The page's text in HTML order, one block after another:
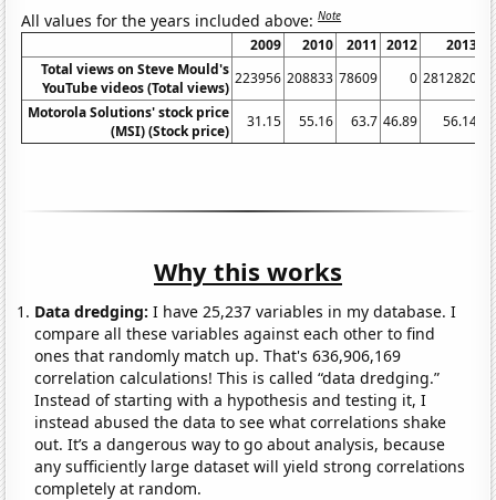
All values for the years included above:Note
2009 2010 2011 2012
2013
Total views on Steve Mould's
YouTube videos (Total views)
223956 208833 78609 0 2812820
Motorola Solutions' stock price
(MSI) (Stock price)
31.15 55.16 63.7 46.89 56.14
Why this works
Data dredging: I have 25,237 variables in my database. I
compare all these variables against each other to find
ones that randomly match up. That's 636,906,169
correlation calculations! This is called “data dredging.”
Instead of starting with a hypothesis and testing it, I
instead abused the data to see what correlations shake
out. It’s a dangerous way to go about analysis, because
any sufficiently large dataset will yield strong correlations
completely at random.